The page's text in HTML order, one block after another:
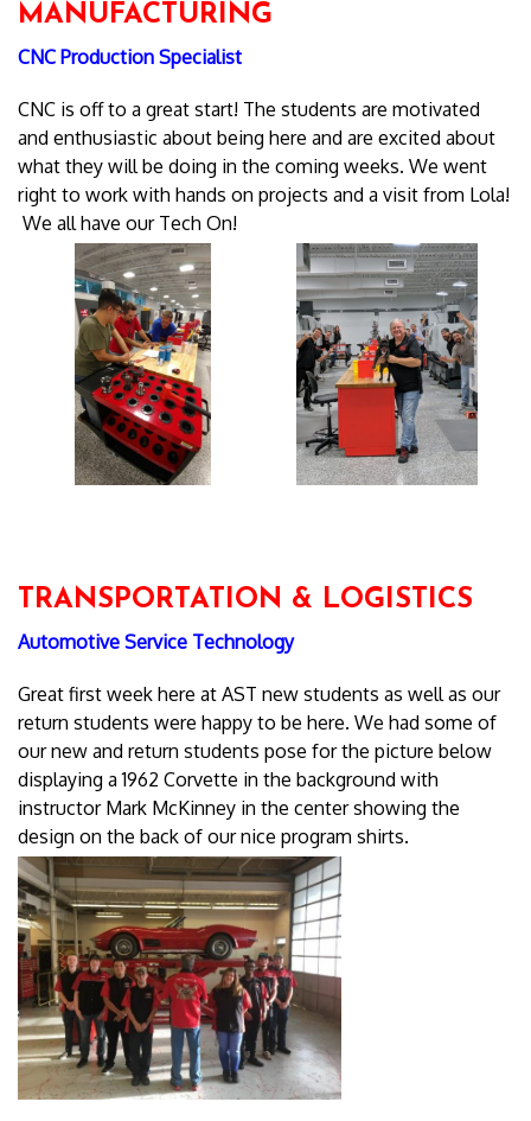
MANUFACTURING
CNC Production Specialist
CNC is off to a great start! The students are motivated
and enthusiastic about being here and are excited about
what they will be doing in the coming weeks. We went
right to work with hands on projects and a visit from Lola!
We all have our Tech On!
TRANSPORTATION & LOGISTICS
Automotive Service Technology
Great first week here at AST new students as well as our
return students were happy to be here. We had some of
our new and return students pose for the picture below
displaying a 1962 Corvette in the background with
instructor Mark McKinney in the center showing the
design on the back of our nice program shirts.